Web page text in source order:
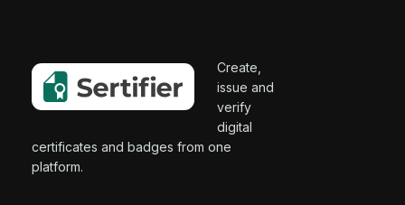
Create,
issue and
verify
digital
certificates and badges from one
platform.